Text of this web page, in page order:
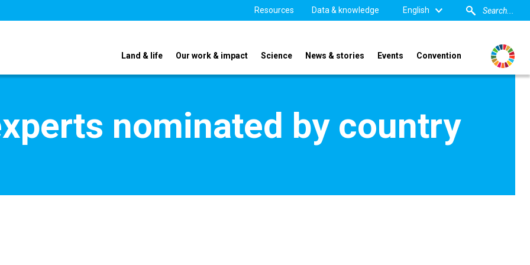
Resources Data & knowledge English
Land & life Our work & impact Science News & stories Events Convention
nominated by country